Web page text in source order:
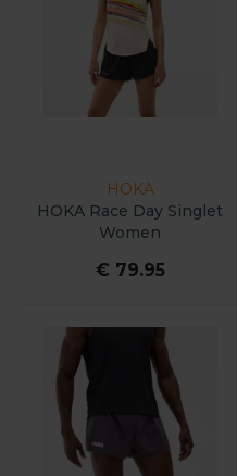
HOKA
HOKA Race Day Singlet
Women
€ 79.95